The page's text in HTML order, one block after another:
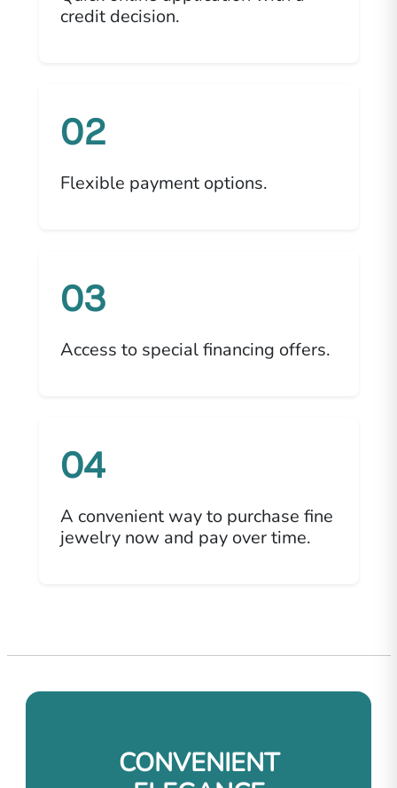
credit decision.
02
Flexible payment options.
03
Access to special financing offers.
04
A convenient way to purchase fine
jewelry now and pay over time.
CONVENIENT